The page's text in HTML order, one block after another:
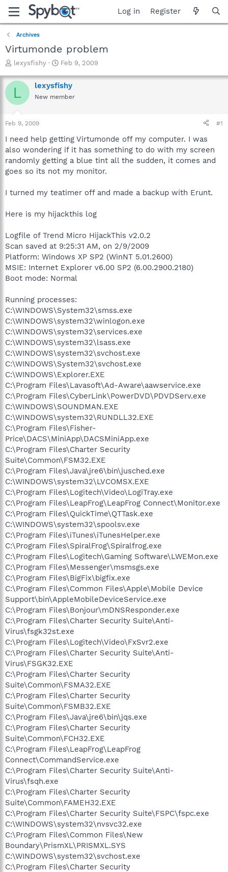
Log in Register
Archives
Virtumonde problem
T
r
e
a
t
a
t
e
r
lexysfishy
S
a
r
t
e
Feb 9, 2009
L lexysfishy
New member
Feb 9, 2009 #1
I need help getting Virtumonde off my computer. I was
also wondering if it has something to do with my screen
randomly getting a blue tint all the sudden, it comes and
goes so its not my monitor.
I turned my teatimer off and made a backup with Erunt.
Here is my hijackthis log
Logfile of Trend Micro HijackThis v2.0.2
Scan saved at 9:25:31 AM, on 2/9/2009
Platform: Windows XP SP2 (WinNT 5.01.2600)
MSIE: Internet Explorer v6.00 SP2 (6.00.2900.2180)
Boot mode: Normal
Running processes:
C:\WINDOWS\System32\smss.exe
C:\WINDOWS\system32\winlogon.exe
C:\WINDOWS\system32\services.exe
C:\WINDOWS\system32\lsass.exe
C:\WINDOWS\system32\svchost.exe
C:\WINDOWS\System32\svchost.exe
C:\WINDOWS\Explorer.EXE
C:\Program Files\Lavasoft\Ad-Aware\aawservice.exe
C:\Program Files\CyberLink\PowerDVD\PDVDServ.exe
C:\WINDOWS\SOUNDMAN.EXE
C:\WINDOWS\system32\RUNDLL32.EXE
C:\Program Files\Fisher-
Price\DACS\MiniApp\DACSMiniApp.exe
C:\Program Files\Charter Security
Suite\Common\FSM32.EXE
C:\Program Files\Java\jre6\bin\jusched.exe
C:\WINDOWS\system32\LVCOMSX.EXE
C:\Program Files\Logitech\Video\LogiTray.exe
C:\Program Files\LeapFrog\LeapFrog Connect\Monitor.exe
C:\Program Files\QuickTime\QTTask.exe
C:\WINDOWS\system32\spoolsv.exe
C:\Program Files\iTunes\iTunesHelper.exe
C:\Program Files\SpiralFrog\Spiralfrog.exe
C:\Program Files\Logitech\Gaming Software\LWEMon.exe
C:\Program Files\Messenger\msmsgs.exe
C:\Program Files\BigFix\bigfix.exe
C:\Program Files\Common Files\Apple\Mobile Device
Support\bin\AppleMobileDeviceService.exe
C:\Program Files\Bonjour\mDNSResponder.exe
C:\Program Files\Charter Security Suite\Anti-
Virus\fsgk32st.exe
C:\Program Files\Logitech\Video\FxSvr2.exe
C:\Program Files\Charter Security Suite\Anti-
Virus\FSGK32.EXE
C:\Program Files\Charter Security
Suite\Common\FSMA32.EXE
C:\Program Files\Charter Security
Suite\Common\FSMB32.EXE
C:\Program Files\Java\jre6\bin\jqs.exe
C:\Program Files\Charter Security
Suite\Common\FCH32.EXE
C:\Program Files\LeapFrog\LeapFrog
Connect\CommandService.exe
C:\Program Files\Charter Security Suite\Anti-
Virus\fsqh.exe
C:\Program Files\Charter Security
Suite\Common\FAMEH32.EXE
C:\Program Files\Charter Security Suite\FSPC\fspc.exe
C:\WINDOWS\system32\nvsvc32.exe
C:\Program Files\Common Files\New
Boundary\PrismXL\PRISMXL.SYS
C:\WINDOWS\system32\svchost.exe
C:\Program Files\Charter Security